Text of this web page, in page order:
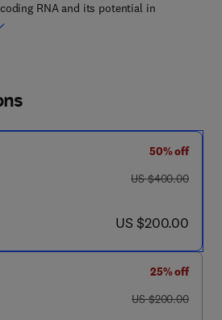
RNA and its potential in
50% off
was US $400.00
US $400.00
now US $200.00
US $200.00
25% off
was US $200.00
US $200.00